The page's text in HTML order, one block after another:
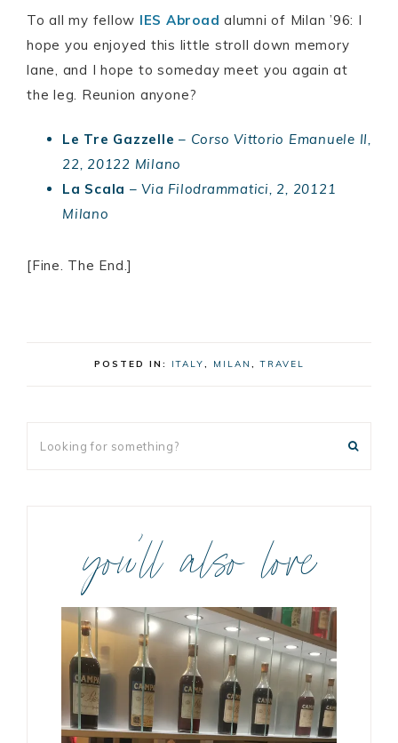
To all my fellow IES Abroad alumni of Milan ’96: I
hope you enjoyed this little stroll down memory
lane, and I hope to someday meet you again at
the leg. Reunion anyone?
Le Tre Gazzelle – Corso Vittorio Emanuele II,
22, 20122 Milano
La Scala –Via Filodrammatici, 2, 20121
Milano
[Fine. The End.]
POSTED IN: ITALY, MILAN ,TRAVEL
you’ll also love